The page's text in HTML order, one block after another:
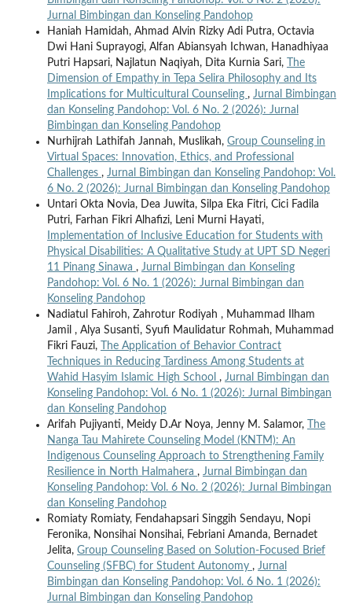
Jurnal Bimbingan dan Konseling Pandohop
Haniah Hamidah, Ahmad Alvin Rizky Adi Putra, Octavia
Dwi Hani Suprayogi, Alfan Abiansyah Ichwan, Hanadhiyaa
Putri Hapsari, Najlatun Naqiyah, Dita Kurnia Sari,
The
Dimension of Empathy in Tepa Selira Philosophy and Its
Implications for Multicultural Counseling , Jurnal Bimbingan
dan Konseling Pandohop: Vol. 6 No. 2 (2026): Jurnal
Bimbingan dan Konseling Pandohop
Nurhijrah Lathifah Jannah, Muslikah, Group Counseling in
Virtual Spaces: Innovation, Ethics, and Professional
Challenges , Jurnal Bimbingan dan Konseling Pandohop: Vol.
6 No. 2 (2026): Jurnal Bimbingan dan Konseling Pandohop
Untari Okta Novia, Dea Juwita, Silpa Eka Fitri, Cici Fadila
Putri, Farhan Fikri Alhafizi, Leni Murni Hayati,
Implementation of Inclusive Education for Students with
Physical Disabilities: A Qualitative Study at UPT SD Negeri
11 Pinang Sinawa , Jurnal Bimbingan dan Konseling
Pandohop: Vol. 6 No. 1 (2026): Jurnal Bimbingan dan
Konseling Pandohop
Nadiatul Fahiroh, Zahrotur Rodiyah , Muhammad Ilham
Jamil , Alya Susanti, Syufi Maulidatur Rohmah, Muhammad
Fikri Fauzi,
The Application of Behavior Contract
Techniques in Reducing Tardiness Among Students at
Wahid Hasyim Islamic High School , Jurnal Bimbingan dan
Konseling Pandohop: Vol. 6 No. 1 (2026): Jurnal Bimbingan
dan Konseling Pandohop
Arifah Pujiyanti, Meidy D.Ar Noya, Jenny M. Salamor,
The
Nanga Tau Mahirete Counseling Model (KNTM): An
Indigenous Counseling Approach to Strengthening Family
Resilience in North Halmahera , Jurnal Bimbingan dan
Konseling Pandohop: Vol. 6 No. 2 (2026): Jurnal Bimbingan
dan Konseling Pandohop
Romiaty Romiaty, Fendahapsari Singgih Sendayu, Nopi
Feronika, Nonsihai Nonsihai, Febriani Amanda, Bernadet
Jelita, Group Counseling Based on Solution-Focused Brief
Counseling (SFBC) for Student Autonomy , Jurnal
Bimbingan dan Konseling Pandohop: Vol. 6 No. 1 (2026):
Jurnal Bimbingan dan Konseling Pandohop